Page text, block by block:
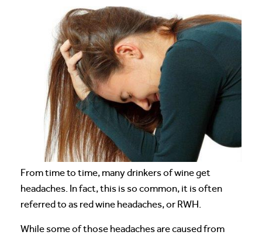
From time to time, many drinkers of wine get
headaches. In fact, this is so common, it is often
referred to as red wine headaches, or RWH.
While some of those headaches are caused from